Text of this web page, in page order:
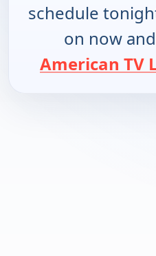
schedule
on now
American TV